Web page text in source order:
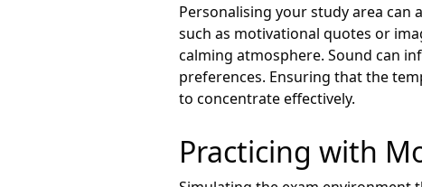
Personalising your study area
such as motivational quotes or
calming atmosphere. Sound can
preferences. Ensuring that the
to concentrate effectively.
Practicing with